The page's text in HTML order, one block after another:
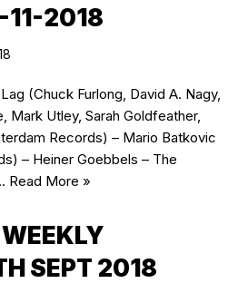
11-2018
(Chuck Furlong, David A. Nagy,
Mark Utley, Sarah Goldfeather,
Records) – Mario Batkovic
– Heiner Goebbels – The
Read More »
SEPT 2018